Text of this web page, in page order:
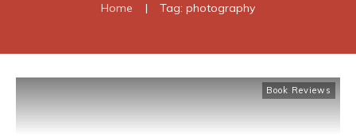
Home | Tag: photography
Book Reviews